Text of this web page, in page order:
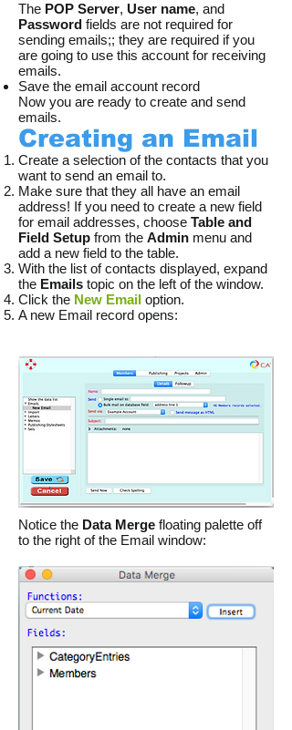
The POP Server, User name, and
Password fields are not required for
sending emails;; they are required if you
are going to use this account for receiving
emails.
Save the email account record
Now you are ready to create and send
emails.
Creating an Email
Create a selection of the contacts that you
want to send an email to.
Make sure that they all have an email
address! If you need to create a new field
for email addresses, choose Table and
Field Setup from the Admin menu and
add a new field to the table.
With the list of contacts displayed, expand
the Emails topic on the left of the window.
Click the New Email option.
A new Email record opens:
Notice the Data Merge floating palette off
to the right of the Email window: